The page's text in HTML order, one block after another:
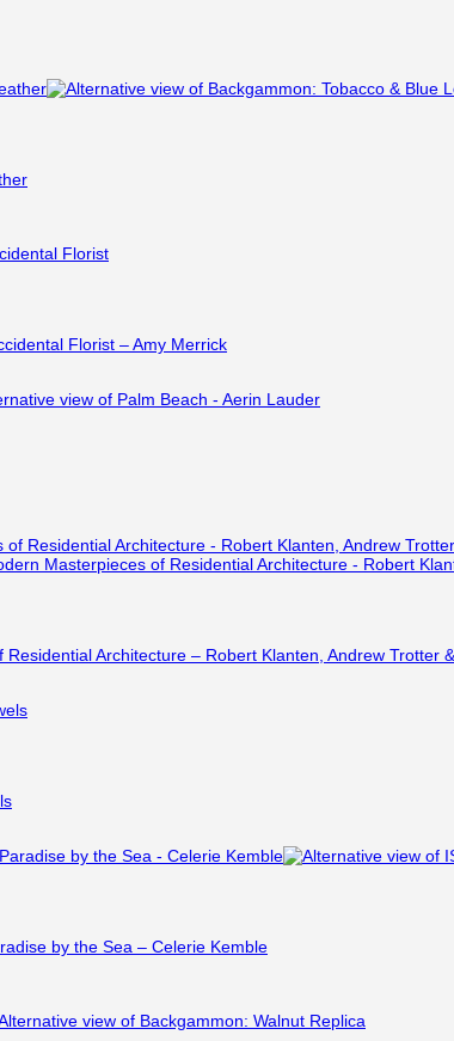
Florist – Amy Merrick
Architecture – Robert Klanten, Andrew Trotter
by the Sea – Celerie Kemble